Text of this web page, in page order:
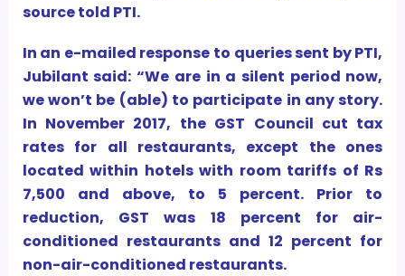
source told PTI.
In an e-mailed response to queries sent by PTI,
Jubilant said: “We are in a silent period now,
we won’t be (able) to participate in any story.
In November 2017, the GST Council cut tax
rates for all restaurants, except the ones
located within hotels with room tariffs of Rs
7,500 and above, to 5 percent. Prior to
reduction, GST was 18 percent for air-
conditioned restaurants and 12 percent for
non-air-conditioned restaurants.